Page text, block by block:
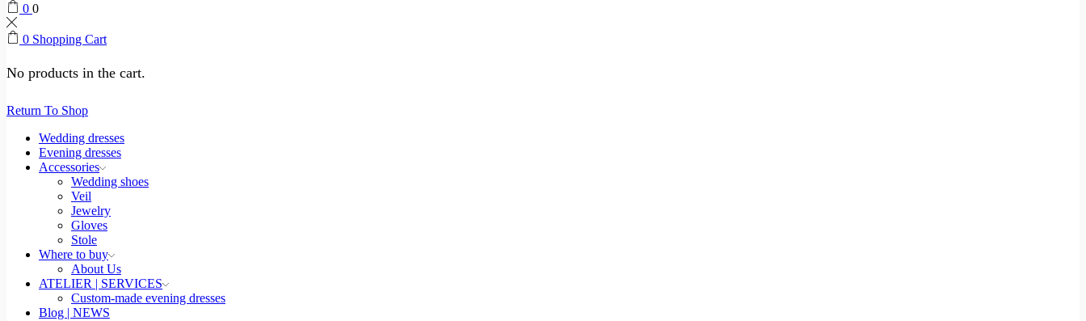
0 0
0 Shopping Cart
No products in the cart.
Return To Shop
Wedding dresses
Evening dresses
Accessories
Wedding shoes
Veil
Jewelry
Gloves
Stole
Where to buy
About Us
ATELIER | SERVICES
Custom-made evening dresses
Blog | NEWS